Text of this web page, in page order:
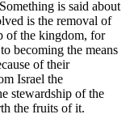
is said about
is the removal of
of the kingdom, for
becoming the means
of their
Israel the
stewardship of the
the fruits of it.